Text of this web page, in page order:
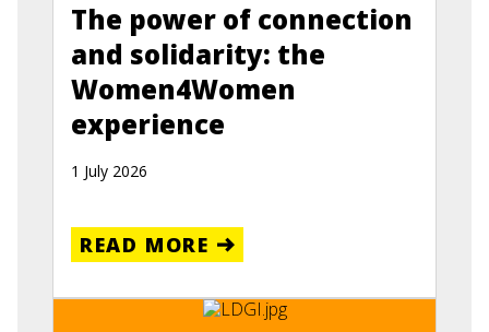
The power of connection
and solidarity: the
Women4Women
experience
1 July 2026
READ MORE